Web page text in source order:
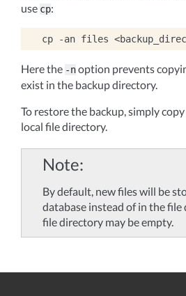
use cp:
cp -an files
Here the -noption prevents
exist in the backup directory.
To restore the backup, simply
local file directory.
Note
By default, new files will be
database instead of in the file
file directory may be empty.